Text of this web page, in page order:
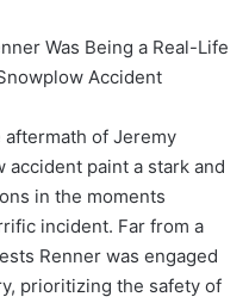
Was Being a Real-Life
Accident
of Jeremy
accident paint a stark and
in the moments
incident. Far from a
Renner was engaged
prioritizing the safety of